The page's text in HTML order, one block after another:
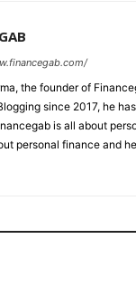
the founder of
since 2017, he
is all about
personal finance and